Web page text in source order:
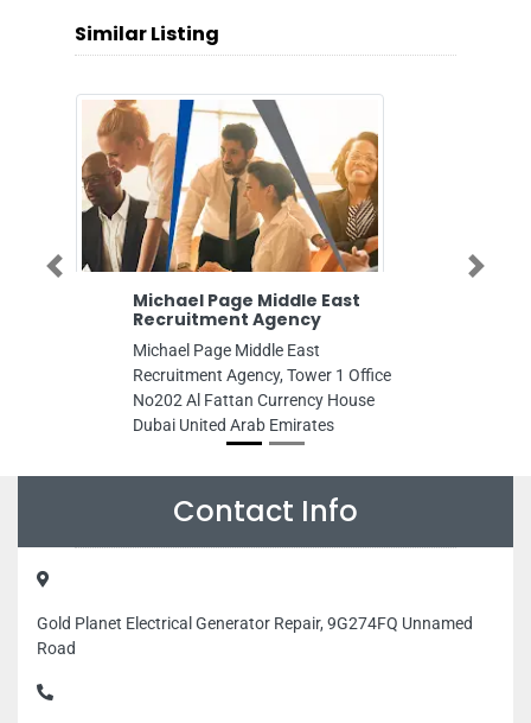
Similar Listing
Michael Page Middle East
Recruitment Agency
Michael Page Middle East
Recruitment Agency, Tower 1 Office
No202 Al Fattan Currency House
Dubai United Arab Emirates
Previous Next
Contact Info
Gold Planet Electrical Generator Repair, 9G274FQ Unnamed
Road